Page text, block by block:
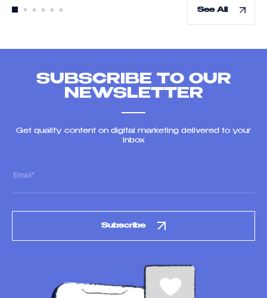
See All
SUBSCRIBE TO OUR
NEWSLETTER
Get quality content on digital marketing delivered to your
inbox
Subscribe